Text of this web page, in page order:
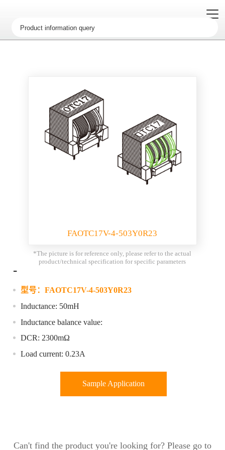
FAOTC17V-4-503Y0R23
*The picture is for reference only, please refer to the actual
product/technical specification for specific parameters
-
型号： FAOTC17V-4-503Y0R23
Inductance: 50mH
Inductance balance value:
DCR: 2300mΩ
Load current: 0.23A
Sample Application
Can't find the product you're looking for? Please go to